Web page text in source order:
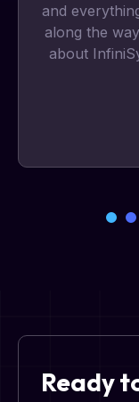
and
along the
about
Ready